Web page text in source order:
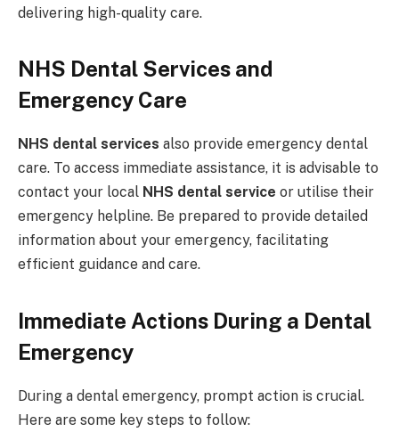
delivering high-quality care.
NHS Dental Services and
Emergency Care
NHS dental services also provide emergency dental
care. To access immediate assistance, it is advisable to
contact your local NHS dental service or utilise their
emergency helpline. Be prepared to provide detailed
information about your emergency, facilitating
efficient guidance and care.
Immediate Actions During a Dental
Emergency
During a dental emergency, prompt action is crucial.
Here are some key steps to follow: